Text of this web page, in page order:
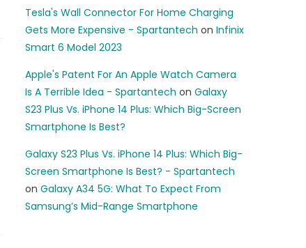
Tesla's Wall Connector For Home Charging
Gets More Expensive - Spartantech onInfinix
Smart 6 Model 2023
Apple's Patent For An Apple Watch Camera
Is A Terrible Idea - Spartantech onGalaxy
S23 Plus Vs. iPhone 14 Plus: Which Big-Screen
Smartphone Is Best?
Galaxy S23 Plus Vs. iPhone 14 Plus: Which Big-
Screen Smartphone Is Best? - Spartantech
onGalaxy A34 5G: What To Expect From
Samsung’s Mid-Range Smartphone